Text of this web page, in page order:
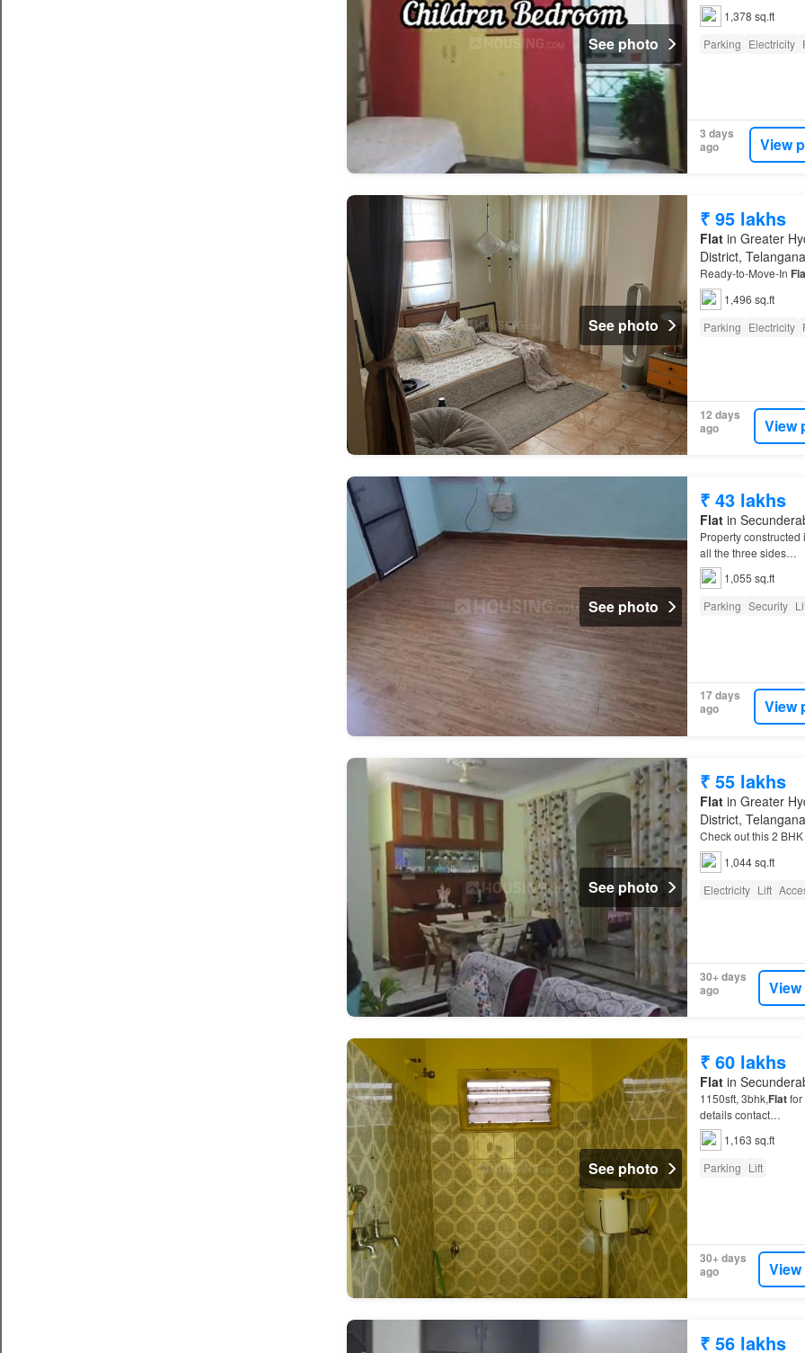
See photo
1,378 sq.ft
Parking Electricity
3 days
ago
View
See photo
₹ 95 lakhs
Flatin Greater
District, Telangana
Ready-to-Move-In
1,496 sq.ft
Parking Electricity
12 days
ago
View
See photo
₹ 43 lakhs
Flatin
Property
all the three sides…
1,055 sq.ft
Parking Security
17 days
ago
View
See photo
₹ 55 lakhs
Flatin Greater
District, Telangana
Check out this 2 BHK
1,044 sq.ft
Electricity Lift
30+ days
ago
See photo
₹ 60 lakhs
Flatin
1150sft, 3bhk,Flatfor
details contact…
1,163 sq.ft
Parking Lift
30+ days
ago
₹ 56 lakhs